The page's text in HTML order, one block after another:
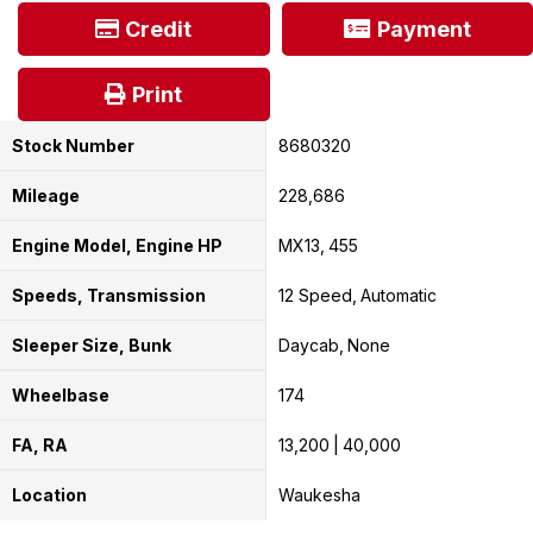
Credit Payment
Print
Stock Number 8680320
Mileage 228,686
Engine Model, Engine HP MX13 455
Speeds, Transmission 12 Speed Automatic
Sleeper Size, Bunk Daycab None
Wheelbase 174
FA, RA 13,200 40,000
Location Waukesha